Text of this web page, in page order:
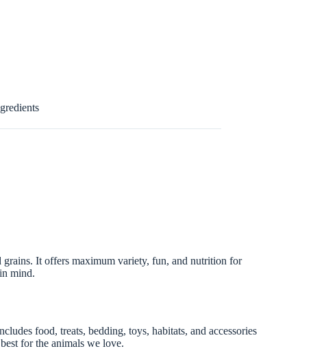
It offers maximum variety, fun, and nutrition for
mind.
food, treats, bedding, toys, habitats, and accessories
for the animals we love.